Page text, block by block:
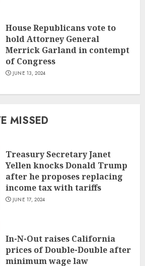
House Republicans vote to
hold Attorney General
Merrick Garland in contempt
of Congress
JUNE 13, 2024
MISSED
Treasury Secretary Janet
Yellen knocks Donald Trump
after he proposes replacing
income tax with tariffs
JUNE 17, 2024
In-N-Out raises California
prices of Double-Double after
minimum wage law